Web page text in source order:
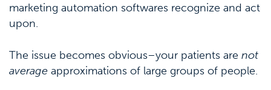
marketing automation softwares recognize and act
upon.
The issue becomes obvious–your patients are not
average approximations of large groups of people.